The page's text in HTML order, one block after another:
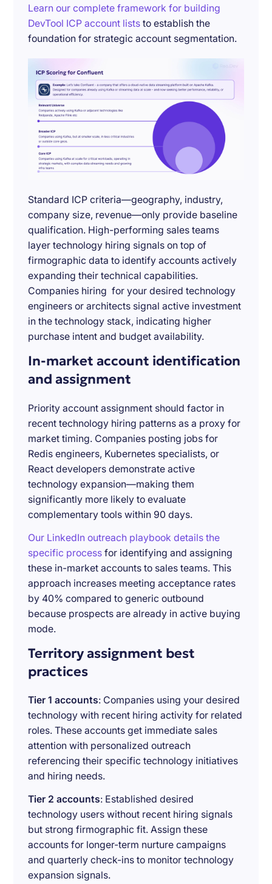
Learn our complete framework for building
DevTool ICP account lists to establish the
foundation for strategic account segmentation.
Standard ICP criteria—geography, industry,
company size, revenue—only provide baseline
qualification. High-performing sales teams
layer technology hiring signals on top of
firmographic data to identify accounts actively
expanding their technical capabilities.
Companies hiring for your desired technology
engineers or architects signal active investment
in the technology stack, indicating higher
purchase intent and budget availability.
In-market account identification
and assignment
Priority account assignment should factor in
recent technology hiring patterns as a proxy for
market timing. Companies posting jobs for
Redis engineers, Kubernetes specialists, or
React developers demonstrate active
technology expansion—making them
significantly more likely to evaluate
complementary tools within 90 days.
Our LinkedIn outreach playbook details the
specific process for identifying and assigning
these in-market accounts to sales teams. This
approach increases meeting acceptance rates
by 40% compared to generic outbound
because prospects are already in active buying
mode.
Territory assignment best
practices
Tier 1 accounts: Companies using your desired
technology with recent hiring activity for related
roles. These accounts get immediate sales
attention with personalized outreach
referencing their specific technology initiatives
and hiring needs.
Tier 2 accounts: Established desired
technology users without recent hiring signals
but strong firmographic fit. Assign these
accounts for longer-term nurture campaigns
and quarterly check-ins to monitor technology
expansion signals.